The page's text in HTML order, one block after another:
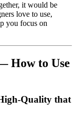
it would be
love to use,
you focus on
How to Use
Quality that